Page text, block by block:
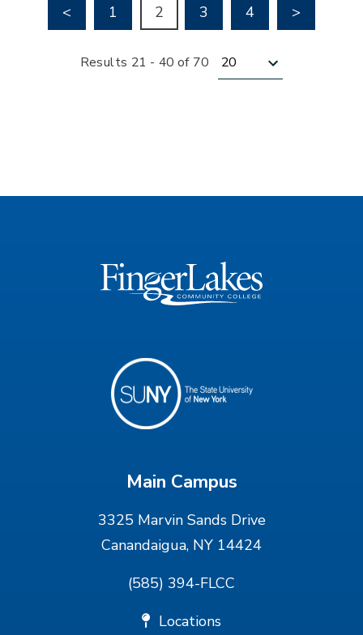
< Go to previous page
1 2 3 4 Go to
>
Results 21 - 40 of 70 Results per page
Main Campus
3325 Marvin Sands Drive
Canandaigua, NY 14424
(585) 394-FLCC
Locations